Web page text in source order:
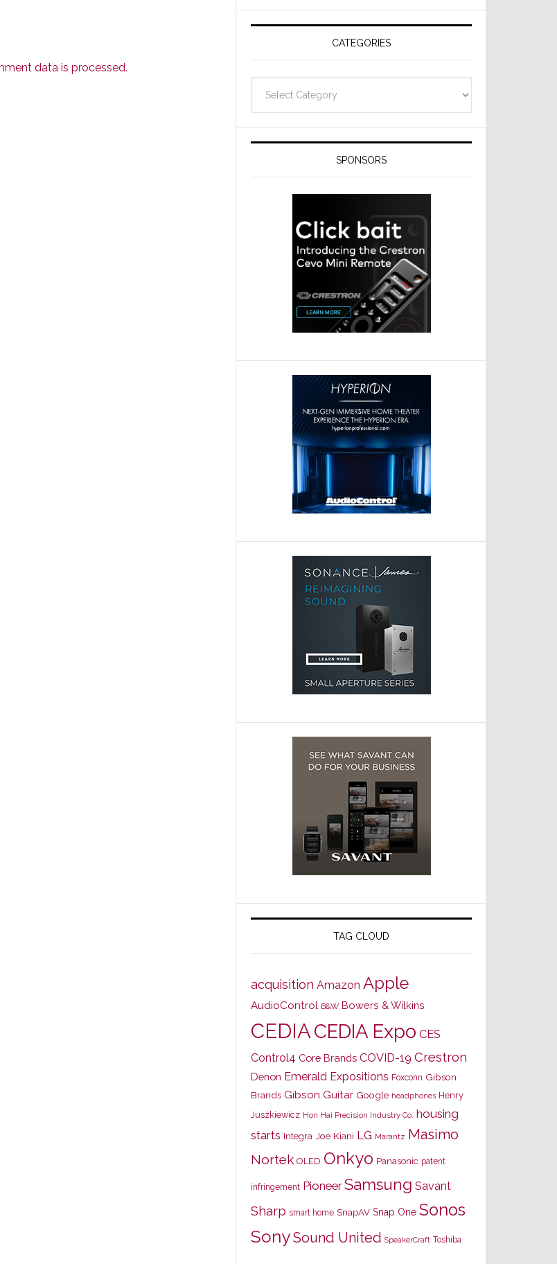
data is processed.
CATEGORIES
SPONSORS
TAG CLOUD
acquisition Amazon Apple
AudioControl B&W Bowers & Wilkins
CEDIACEDIA Expo CES
Control4 Core Brands COVID-19 Crestron
Denon Emerald Expositions Foxconn Gibson
Brands Gibson Guitar Google headphones Henry
Juszkiewicz Hon Hai Precision Industry Co. housing
starts Integra Joe Kiani LG Marantz Masimo
Nortek OLED Onkyo Panasonic patent
infringement Pioneer Samsung Savant
Sharp smart home SnapAV Snap One Sonos
SonySound United SpeakerCraft Toshiba